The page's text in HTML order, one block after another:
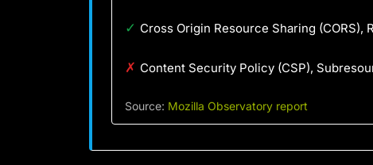
✓ Cross Origin Resource Sharing
✗ Content Security Policy (CSP),
Source: Mozilla Observatory report